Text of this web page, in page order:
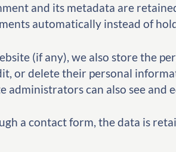
and its metadata are
automatically instead of
(if any), we also store the
or delete their personal
administrators can also see and
a contact form, the data is